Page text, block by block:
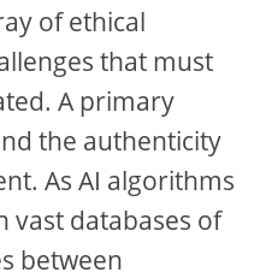
of ethical
that must
A primary
the authenticity
As AI algorithms
vast databases of
between